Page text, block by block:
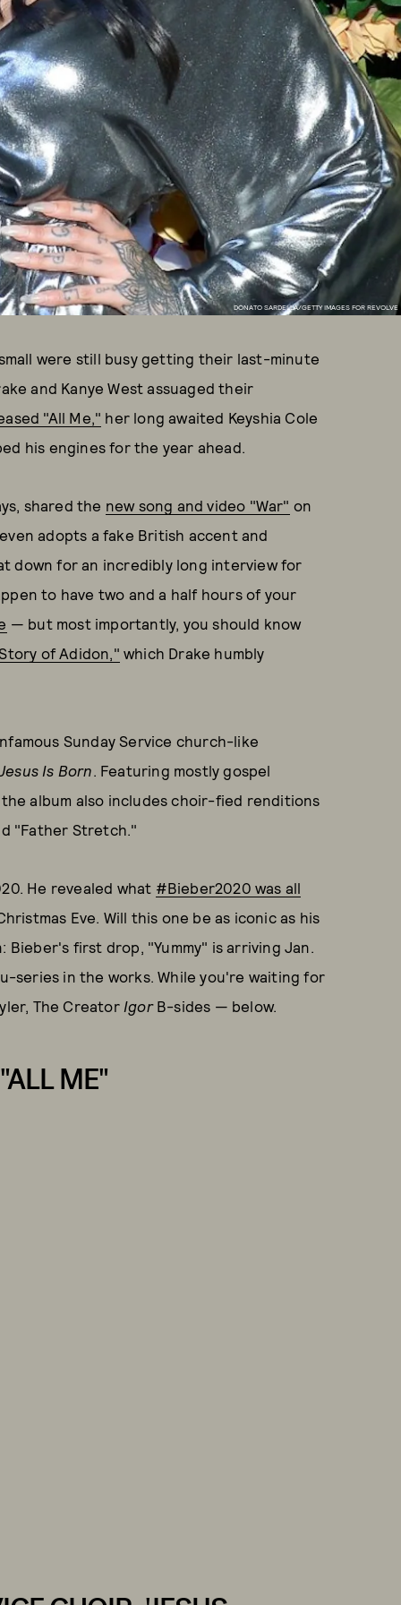
DONATO SARDELLA/GETTY IMAGES FOR REVOLVE
were still busy getting their last-minute
and Kanye West assuaged their
"All Me," her long awaited Keyshia Cole
his engines for the year ahead.
shared the new song and video "War" on
adopts a fake British accent and
down for an incredibly long interview for
to have two and a half hours of your
— but most importantly, you should know
of Adidon," which Drake humbly
Sunday Service church-like
Is Born. Featuring mostly gospel
album also includes choir-fied renditions
"Father Stretch."
He revealed what #Bieber2020 was all
Eve. Will this one be as iconic as his
Bieber's first drop, "Yummy" is arriving Jan.
series in the works. While you're waiting for
The Creator IgorB-sides — below.
ME"